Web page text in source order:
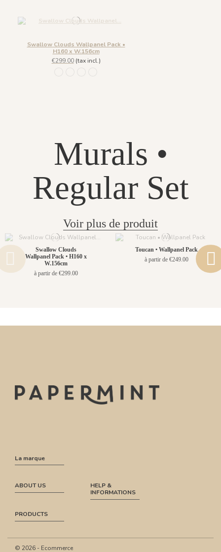
Swallow Clouds Wallpanel Pack •
H160 x W.156cm
€299.00(tax incl.)
Murals •
Regular Set
Voir plus de produit
Swallow Clouds
Wallpanel Pack • H160 x
W.156cm
à partir de €299.00
Toucan • Wallpanel Pack
à partir de €249.00
La marque
ABOUT US
HELP &
INFORMATIONS
PRODUCTS
© 2026 - Ecommerce